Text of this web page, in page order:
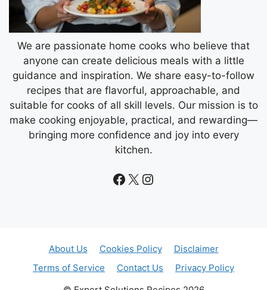
We are passionate home cooks who believe that
anyone can create delicious meals with a little
guidance and inspiration. We share easy-to-follow
recipes that are flavorful, approachable, and
suitable for cooks of all skill levels. Our mission is to
make cooking enjoyable, practical, and rewarding—
bringing more confidence and joy into every
kitchen.
Facebook
X Instagram
About Us Cookies Policy
Disclaimer
Terms of Service
Contact Us
Privacy Policy